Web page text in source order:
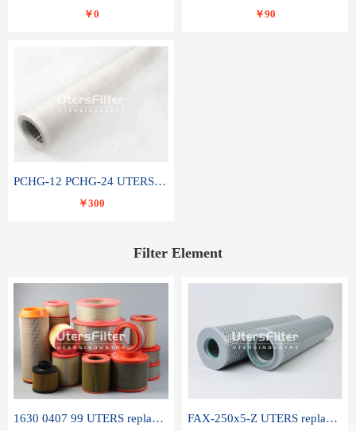
￥0 ￥90
PCHG-12 PCHG-24 UTERS replace of PARKER Peco Facet coalescence filter element
￥300
Filter Element
1630 0407 99 UTERS replace of ATLAS COPCO air filter element FAX-250x5-Z UTERS replace of LEEMIN hydraulic filter element